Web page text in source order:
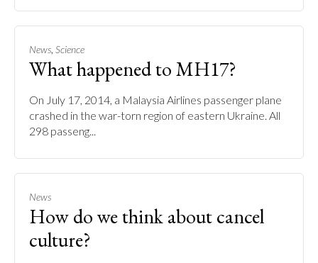
News, Science
What happened to MH17?
On July 17, 2014, a Malaysia Airlines passenger plane
crashed in the war-torn region of eastern Ukraine. All
298 passeng...
News
How do we think about cancel
culture?